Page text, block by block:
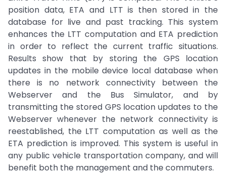
position data, ETA and LTT is then stored in the
database for live and past tracking. This system
enhances the LTT computation and ETA prediction
in order to reflect the current traffic situations.
Results show that by storing the GPS location
updates in the mobile device local database when
there is no network connectivity between the
Webserver and the Bus Simulator, and by
transmitting the stored GPS location updates to the
Webserver whenever the network connectivity is
reestablished, the LTT computation as well as the
ETA prediction is improved. This system is useful in
any public vehicle transportation company, and will
benefit both the management and the commuters.